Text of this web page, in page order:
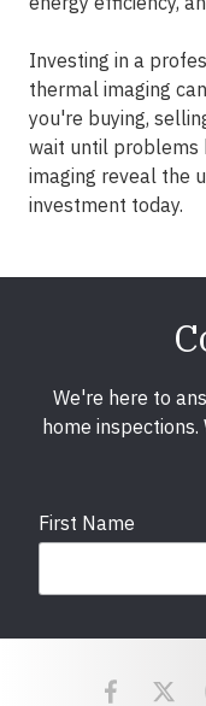
Investing in a
thermal imaging
you're buying,
wait until
imaging reveal the
investment today.
We're here to
home
First Name
Last Name